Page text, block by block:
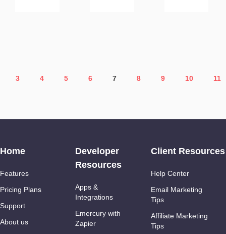
3 4 5 6 7 8 9 10 11
Home
Features
Pricing Plans
Support
About us
Developer
Resources
Apps &
Integrations
Emercury with
Zapier
Client Resources
Help Center
Email Marketing
Tips
Affiliate Marketing
Tips